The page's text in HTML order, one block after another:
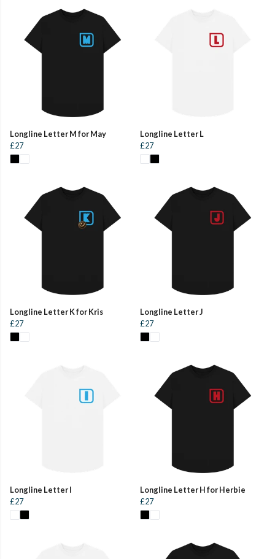
Longline Letter M for May
£27
Longline Letter L
£27
Longline Letter K for Kris
£27
Longline Letter J
£27
Longline Letter I
£27
Longline Letter H for Herbie
£27